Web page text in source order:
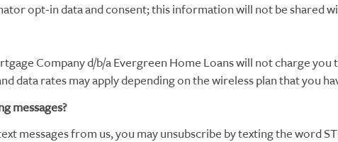
opt-in data and consent; this information will not be shared
Company d/b/a Evergreen Home Loans will not charge you
data rates may apply depending on the wireless plan that you
messages?
messages from us, you may unsubscribe by texting the word